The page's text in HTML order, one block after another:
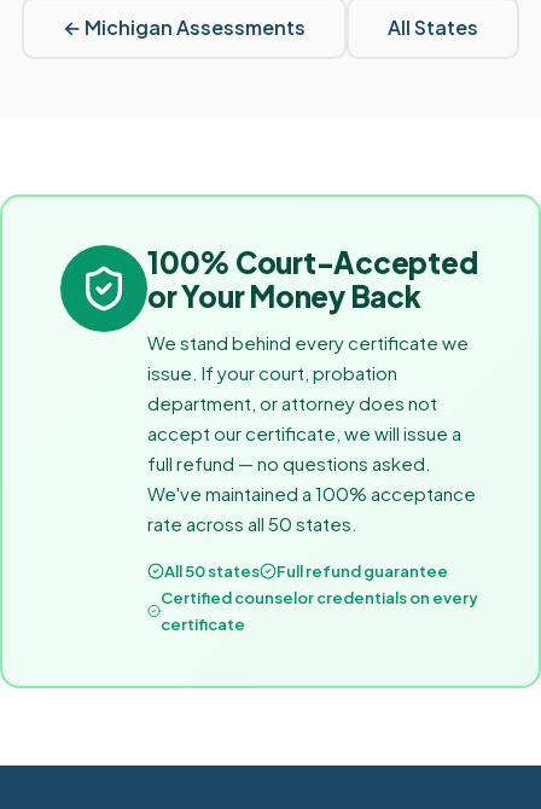
← MichiganAssessments All States
100% Court-Accepted
or Your Money Back
We stand behind every certificate we
issue. If your court, probation
department, or attorney does not
accept our certificate, we will issue a
full refund — no questions asked.
We've maintained a 100% acceptance
rate across all 50 states.
All 50 states
Full refund guarantee
Certified counselor credentials on every
certificate